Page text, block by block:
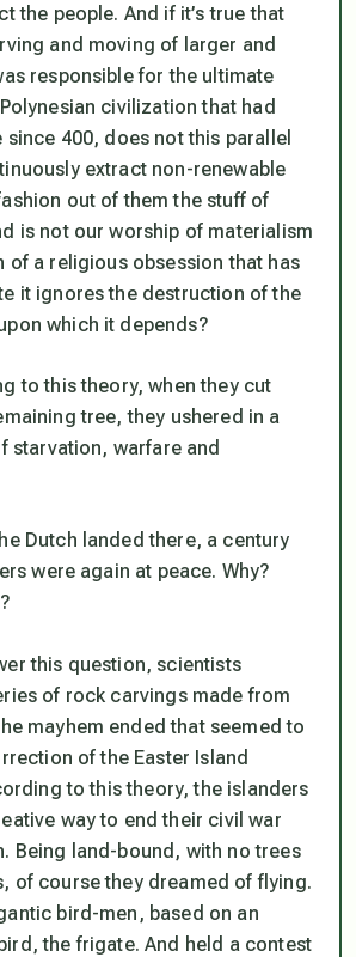
the people. And if it’s true that
and moving of larger and
responsible for the ultimate
civilization that had
400, does not this parallel
extract non-renewable
out of them the stuff of
is not our worship of materialism
of a religious obsession that has
it ignores the destruction of the
which it depends?
to this theory, when they cut
tree, they ushered in a
starvation, warfare and
Dutch landed there, a century
were again at peace. Why?
this question, scientists
of rock carvings made from
mayhem ended that seemed to
of the Easter Island
to this theory, the islanders
way to end their civil war
Being land-bound, with no trees
of course they dreamed of flying.
bird-men, based on an
the frigate. And held a contest